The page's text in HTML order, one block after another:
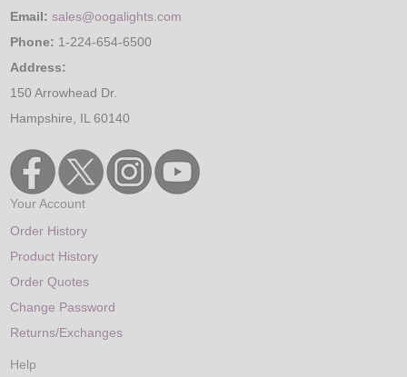
Email: sales@oogalights.com
Phone: 1-224-654-6500
Address:
150 Arrowhead Dr.
Hampshire, IL 60140
Your Account
Order History
Product History
Order Quotes
Change Password
Returns/Exchanges
Help